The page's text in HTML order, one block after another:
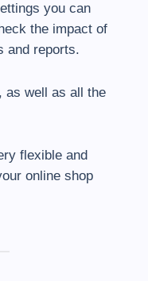
you can
the impact of
and reports.
as well as all the
flexible and
online shop